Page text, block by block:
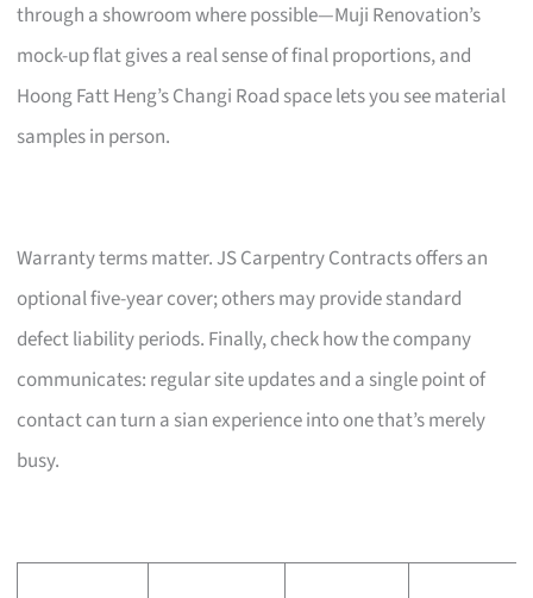
through a showroom where possible—Muji Renovation’s
mock-up flat gives a real sense of final proportions, and
Hoong Fatt Heng’s Changi Road space lets you see material
samples in person.
Warranty terms matter. JS Carpentry Contracts offers an
optional five-year cover; others may provide standard
defect liability periods. Finally, check how the company
communicates: regular site updates and a single point of
contact can turn a sian experience into one that’s merely
busy.